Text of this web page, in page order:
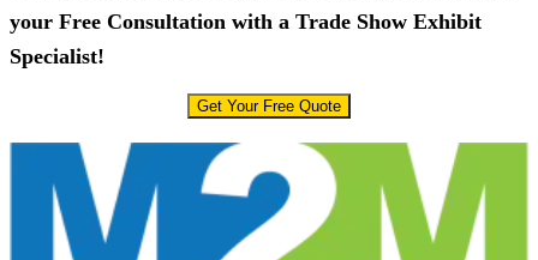
your Free Consultation with a Trade Show Exhibit
Specialist!
Get Your Free Quote